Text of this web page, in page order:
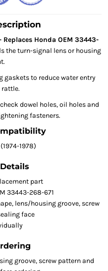
Honda OEM 33443-
the turn-signal lens or housing
gaskets to reduce water entry
rattle.
dowel holes, oil holes and
fasteners.
1978)
part
33443-268-671
lens/housing groove, screw
face
groove, screw pattern and